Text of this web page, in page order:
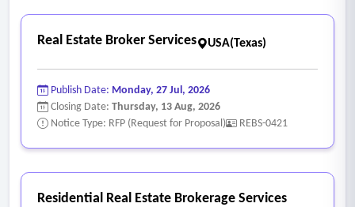
Real Estate Broker Services USA(Texas)
Publish Date: Monday, 27 Jul, 2026
Closing Date: Thursday, 13 Aug, 2026
Notice Type: RFP (Request for Proposal)
REBS-0421
Residential Real Estate Brokerage Services